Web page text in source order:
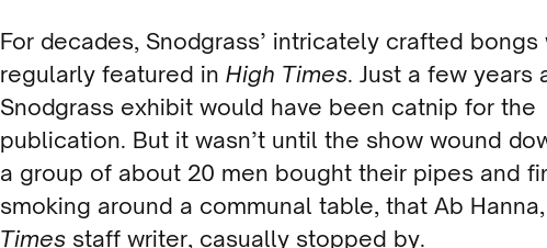
For decades, Snodgrass’ intricately crafted bongs
regularly featured inHigh Times. Just a few years
Snodgrass exhibit would have been catnip for the
publication. But it wasn’t until the show wound
a group of about 20 men bought their pipes and
smoking around a communal table, that Ab
Times staff writer, casually stopped by.